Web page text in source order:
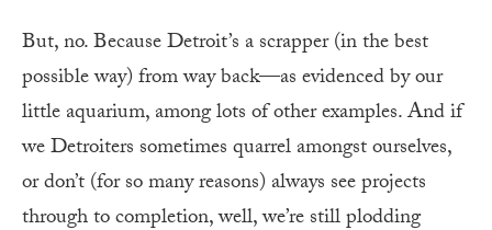
But, no. Because Detroit’s a scrapper (in the best
possible way) from way back—as evidenced by our
little aquarium, among lots of other examples. And if
we Detroiters sometimes quarrel amongst ourselves,
or don’t (for so many reasons) always see projects
through to completion, well, we’re still plodding